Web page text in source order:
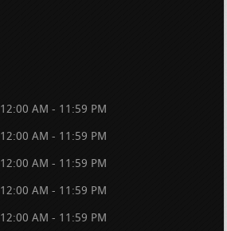
12:00 AM - 11:59 PM
12:00 AM - 11:59 PM
12:00 AM - 11:59 PM
12:00 AM - 11:59 PM
12:00 AM - 11:59 PM